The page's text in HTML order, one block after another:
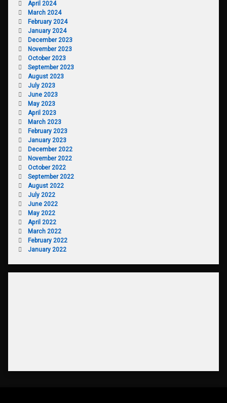
April 2024
March 2024
February 2024
January 2024
December 2023
November 2023
October 2023
September 2023
August 2023
July 2023
June 2023
May 2023
April 2023
March 2023
February 2023
January 2023
December 2022
November 2022
October 2022
September 2022
August 2022
July 2022
June 2022
May 2022
April 2022
March 2022
February 2022
January 2022